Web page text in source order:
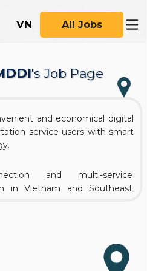
VN All Jobs
and multi-service
in Vietnam and Southeast
's Job Page
and economical digital
service users with smart